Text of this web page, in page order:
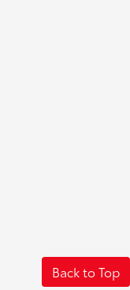
Back to Top